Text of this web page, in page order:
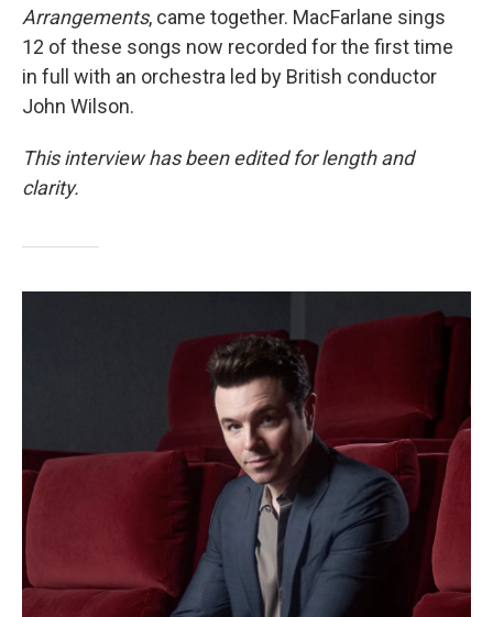
Arrangements, came together. MacFarlane sings
12 of these songs now recorded for the first time
in full with an orchestra led by British conductor
John Wilson.
This interview has been edited for length and
clarity.